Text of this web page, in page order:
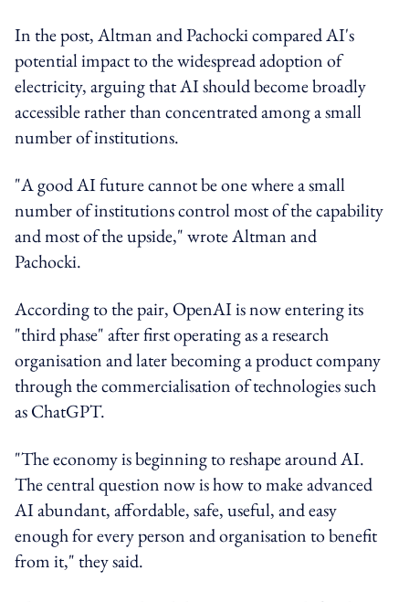
In the post, Altman and Pachocki compared AI's
potential impact to the widespread adoption of
electricity, arguing that AI should become broadly
accessible rather than concentrated among a small
number of institutions.
"A good AI future cannot be one where a small
number of institutions control most of the capability
and most of the upside," wrote Altman and
Pachocki.
According to the pair, OpenAI is now entering its
"third phase" after first operating as a research
organisation and later becoming a product company
through the commercialisation of technologies such
as ChatGPT.
"The economy is beginning to reshape around AI.
The central question now is how to make advanced
AI abundant, affordable, safe, useful, and easy
enough for every person and organisation to benefit
from it," they said.